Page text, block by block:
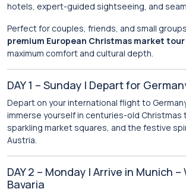
hotels, expert-guided sightseeing, and
Perfect for couples, friends, and small
premium European Christmas market
maximum comfort and cultural depth.
DAY 1 – Sunday | Depart for
Depart on your international flight to
immerse yourself in centuries-old Christmas
sparkling market squares, and the festive
Austria.
DAY 2 – Monday | Arrive in Munich
Bavaria